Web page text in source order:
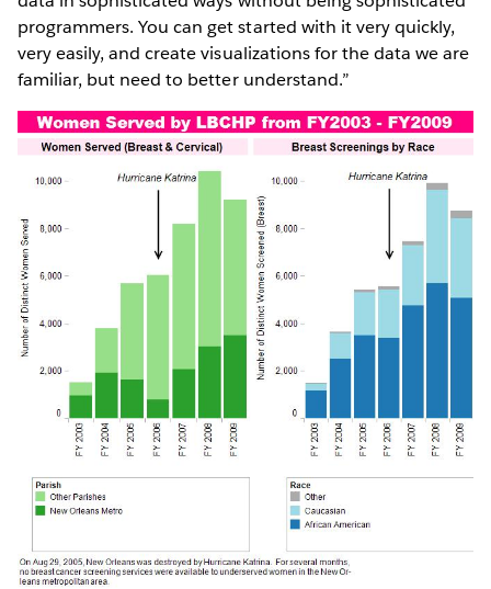
programmers. You can get started with it very quickly,
very easily, and create visualizations for the data we are
familiar, but need to better understand.”